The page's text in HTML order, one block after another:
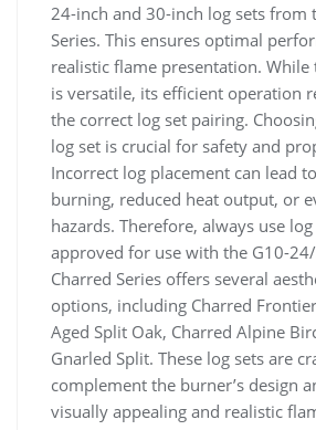
24-inch and 30-inch log sets from
Series. This ensures optimal
realistic flame presentation.
is versatile, its efficient operation
the correct log set pairing.
log set is crucial for safety and
Incorrect log placement can lead
burning, reduced heat output, or
hazards. Therefore, always use
approved for use with the G10-
Charred Series offers several
options, including Charred
Aged Split Oak, Charred Alpine
Gnarled Split. These log sets are
complement the burner’s design
visually appealing and realistic